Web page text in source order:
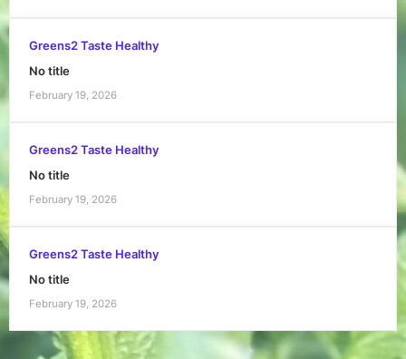
Greens2 Taste Healthy
No title
February 19, 2026
Greens2 Taste Healthy
No title
February 19, 2026
Greens2 Taste Healthy
No title
February 19, 2026